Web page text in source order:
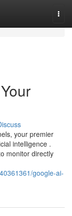
your premier
intelligence .
monitor directly
google-ai-